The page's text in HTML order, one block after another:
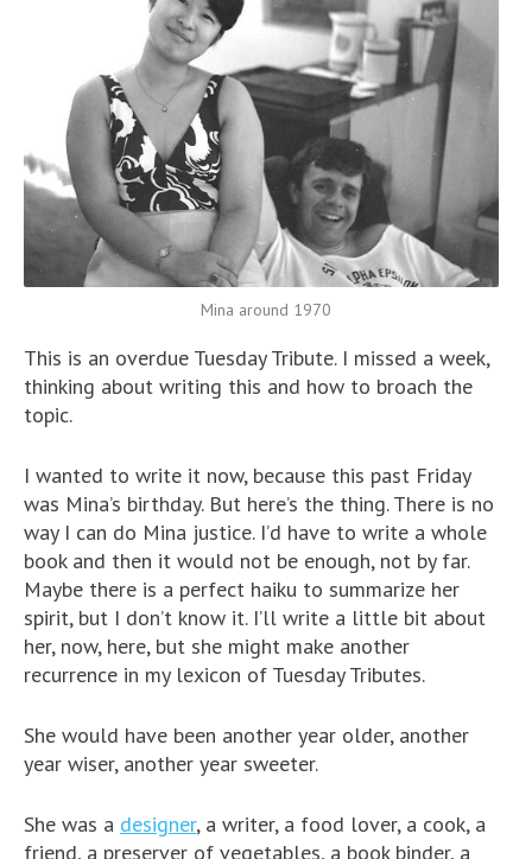
Mina around 1970
This is an overdue Tuesday Tribute. I missed a week,
thinking about writing this and how to broach the
topic.
I wanted to write it now, because this past Friday
was Mina’s birthday. But here’s the thing. There is no
way I can do Mina justice. I’d have to write a whole
book and then it would not be enough, not by far.
Maybe there is a perfect haiku to summarize her
spirit, but I don’t know it. I’ll write a little bit about
her, now, here, but she might make another
recurrence in my lexicon of Tuesday Tributes.
She would have been another year older, another
year wiser, another year sweeter.
She was a designer, a writer, a food lover, a cook, a
friend, a preserver of vegetables, a book binder, a